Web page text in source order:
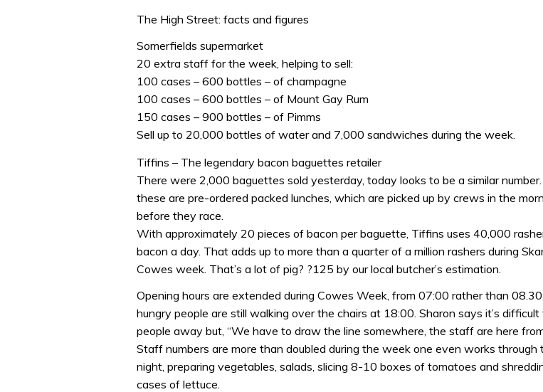
The High Street: facts and figures
Somerfields supermarket
20 extra staff for the week, helping to sell:
100 cases – 600 bottles – of champagne
100 cases – 600 bottles – of Mount Gay Rum
150 cases – 900 bottles – of Pimms
Sell up to 20,000 bottles of water and 7,000 sandwiches during the week.
Tiffins – The legendary bacon baguettes retailer
There were 2,000 baguettes sold yesterday, today looks to be a similar
these are pre-ordered packed lunches, which are picked up by crews in the
before they race.
With approximately 20 pieces of bacon per baguette, Tiffins uses 40,000
bacon a day. That adds up to more than a quarter of a million rashers during
Cowes week. That’s a lot of pig? ?125 by our local butcher’s estimation.
Opening hours are extended during Cowes Week, from 07:00 rather than
hungry people are still walking over the chairs at 18:00. Sharon says it’s difficult
people away but, “We have to draw the line somewhere, the staff are here
Staff numbers are more than doubled during the week one even works through
night, preparing vegetables, salads, slicing 8-10 boxes of tomatoes and
cases of lettuce.